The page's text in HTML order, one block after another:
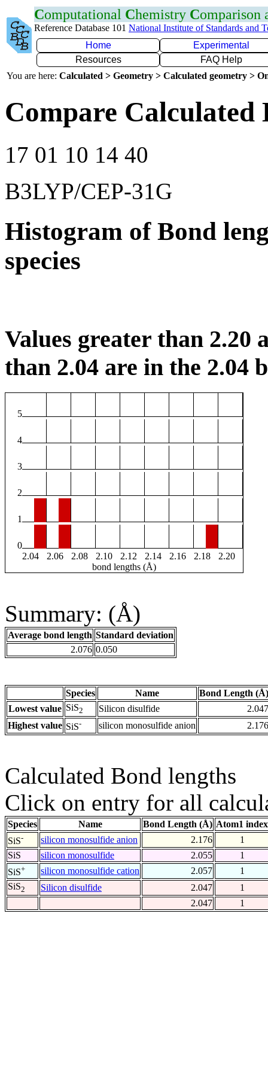
Computational Chemistry Comparison
Reference Database 101 National Institute of Standards and
Home
Experimental
Resources
FAQ Help
You are here: Calculated > Geometry > Calculated geometry >
Compare Calculated
17 01 10 14 40
B3LYP/CEP-31G
Histogram of Bond
species
Values greater than 2.20
than 2.04 are in the 2.04
5
4
3
2
1
0
2.04
2.06 2.08 2.10 2.12 2.14 2.16 2.18
2.20
bond lengths (Å)
Summary: (Å)
Average bond length Standard deviation
2.076 0.050
Species Name
Bond Length (Å)
Lowest value SiS2 Silicon disulfide
2.047
Highest value SiS- silicon monosulfide anion 2.176
Calculated Bond lengths
Click on entry for all
Species Name Bond Length (Å) Atom1 index
SiS- silicon monosulfide anion 2.176
1
SiS
silicon monosulfide 2.055
1
SiS+ silicon monosulfide cation 2.057
1
SiS2 Silicon disulfide 2.047
1
2.047
1